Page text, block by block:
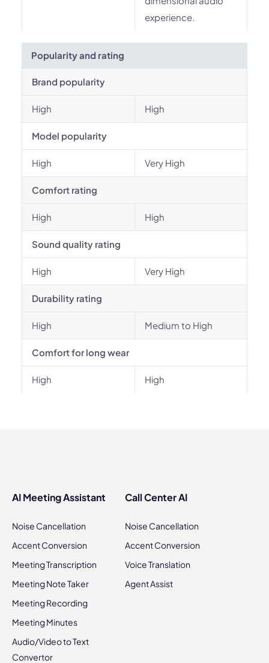
experience.
Popularity and rating
Brand popularity
High High
Model popularity
High Very High
Comfort rating
High High
Sound quality rating
High Very High
Durability rating
High Medium to High
Comfort for long wear
High High
AI Meeting Assistant
Noise Cancellation
Accent Conversion
Meeting Transcription
Meeting Note Taker
Meeting Recording
Meeting Minutes
Audio/Video to Text
Convertor
Call Center AI
Noise Cancellation
Accent Conversion
Voice Translation
Agent Assist